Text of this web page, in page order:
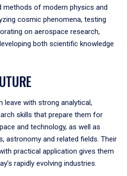
methods of modern physics and
cosmic phenomena, testing
on aerospace research,
both scientific knowledge
leave with strong analytical,
skills that prepare them for
and technology, as well as
astronomy and related fields. Their
practical application gives them
rapidly evolving industries.